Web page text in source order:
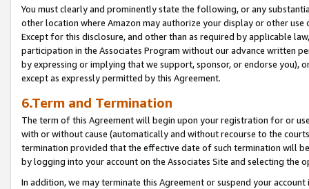
You must clearly and prominently state the following, or any
other location where Amazon may authorize your display or other use
Except for this disclosure, and other than as required by applicable
participation in the Associates Program without our advance written
by expressing or implying that we support, sponsor, or endorse you),
except as expressly permitted by this Agreement.
6.Term and Termination
The term of this Agreement will begin upon your registration for or
with or without cause (automatically and without recourse to the
termination provided that the effective date of such termination will
by logging into your account on the Associates Site and selecting the
In addition, we may terminate this Agreement or suspend your